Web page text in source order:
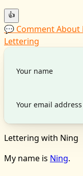
👍
💬 Comment
Lettering
Lettering with Ning
My name is Ning.